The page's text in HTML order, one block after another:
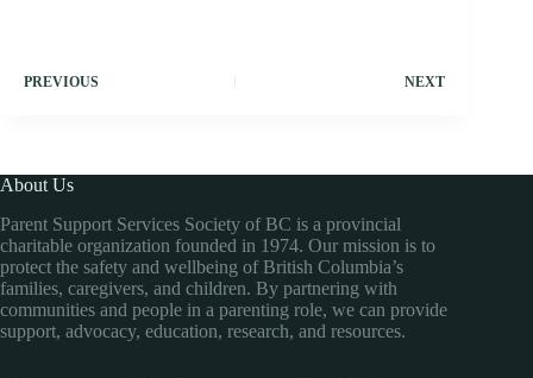
PREVIOUS NEXT
About Us
Parent Support Services Society of BC is a provincial
charitable organization founded in 1974. Our mission is to
protect the safety and wellbeing of British Columbia’s
families, caregivers, and children. By partnering with
communities and people in a parenting role, we can provide
support, advocacy, education, research, and resources.